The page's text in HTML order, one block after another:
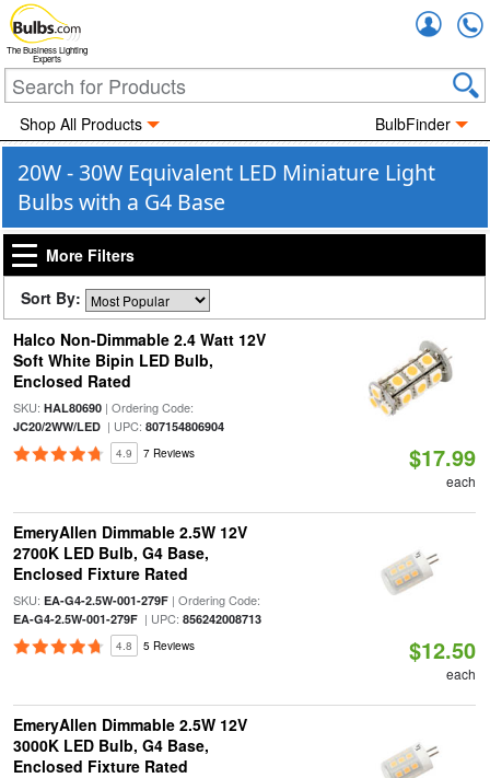
The Business Lighting
Experts
Shop All Products BulbFinder
20W - 30W Equivalent LED Miniature Light
Bulbs with a G4 Base
More Filters
Sort By:
Halco Non-Dimmable 2.4 Watt 12V
Soft White Bipin LED Bulb,
Enclosed Rated
SKU: HAL80690| Ordering Code:
JC20/2WW/LED| UPC: 807154806904
4.9 7 Reviews $17.99
each
EmeryAllen Dimmable 2.5W 12V
2700K LED Bulb, G4 Base,
Enclosed Fixture Rated
SKU: EA-G4-2.5W-001-279F| Ordering Code:
EA-G4-2.5W-001-279F| UPC: 856242008713
4.8 5 Reviews $12.50
each
EmeryAllen Dimmable 2.5W 12V
3000K LED Bulb, G4 Base,
Enclosed Fixture Rated